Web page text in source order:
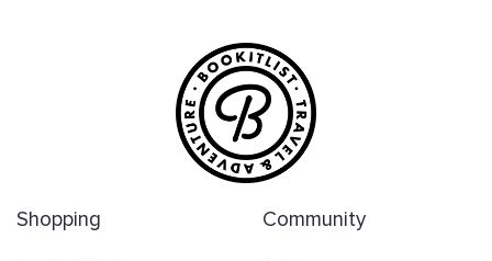
Shopping Community